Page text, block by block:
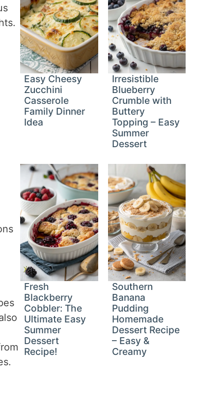
Easy Cheesy
Zucchini
Casserole
Family Dinner
Idea
Irresistible
Blueberry
Crumble with
Buttery
Topping – Easy
Summer
Dessert
Fresh
Blackberry
Cobbler: The
Ultimate Easy
Summer
Dessert
Recipe!
Southern
Banana
Pudding
Homemade
Dessert Recipe
– Easy &
Creamy